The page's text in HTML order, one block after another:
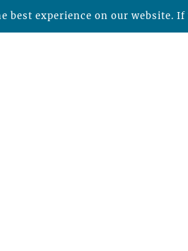
best experience on our